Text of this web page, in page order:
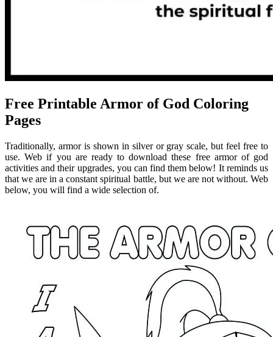
Free Printable Armor of God Coloring
Pages
Traditionally, armor is shown in silver or gray scale, but feel free to
use. Web if you are ready to download these free armor of god
activities and their upgrades, you can find them below! It reminds us
that we are in a constant spiritual battle, but we are not without. Web
below, you will find a wide selection of.